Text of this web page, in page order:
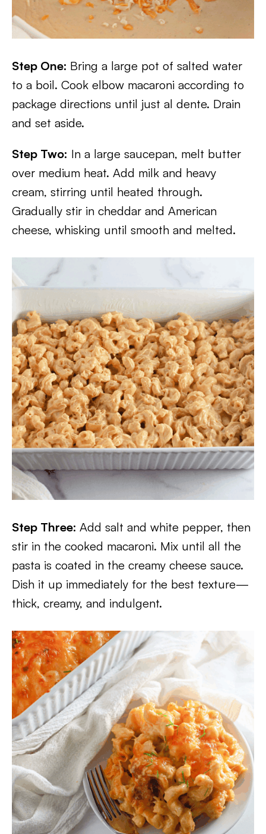
Step One: Bring a large pot of salted water
to a boil. Cook elbow macaroni according to
package directions until just al dente. Drain
and set aside.
Step Two: In a large saucepan, melt butter
over medium heat. Add milk and heavy
cream, stirring until heated through.
Gradually stir in cheddar and American
cheese, whisking until smooth and melted.
Step Three: Add salt and white pepper, then
stir in the cooked macaroni. Mix until all the
pasta is coated in the creamy cheese sauce.
Dish it up immediately for the best texture—
thick, creamy, and indulgent.